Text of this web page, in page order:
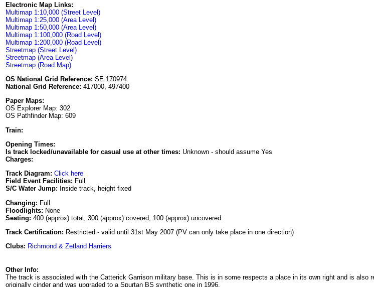
Electronic Map Links:
Multimap 1:10,000 (Street Level)
Multimap 1:25,000 (Area Level)
Multimap 1:50,000 (Area Level)
Multimap 1:100,000 (Road Level)
Multimap 1:200,000 (Road Level)
Streetmap (Street Level)
Streetmap (Area Level)
Streetmap (Road Map)
OS National Grid Reference: SE 170974
National Grid Reference: 417000, 497400
Paper Maps:
OS Explorer Map: 302
OS Pathfinder Map: 609
Train:
Opening Times:
Is track locked/unavailable for casual use at other times: Unknown - should assume Yes
Charges:
Track Diagram: Click here
Field Event Facilities: Full
S/C Water Jump: Inside track, height fixed
Changing: Full
Floodlights: None
Seating: 400 (approx) total, 300 (approx) covered, 100 (approx) uncovered
Track Certification: Restricted - valid until 31st May 2007 (PV can only take place in one direction)
Clubs: Richmond & Zetland Harriers
Other Info:
The track is associated with the Catterick Garrison military base. This is in some respects a place in its own right and is
originally cinder and was upgraded to a Spurtan BS synthetic one in 1996.